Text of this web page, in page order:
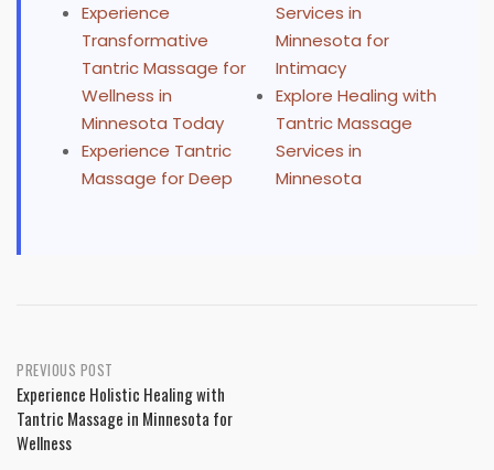
Experience
Transformative
Tantric Massage for
Wellness in
Minnesota Today
Experience Tantric
Massage for Deep
Services in
Minnesota for
Intimacy
Explore Healing with
Tantric Massage
Services in
Minnesota
Post
navigation
PREVIOUS POST
Experience Holistic Healing with
Tantric Massage in Minnesota for
Wellness